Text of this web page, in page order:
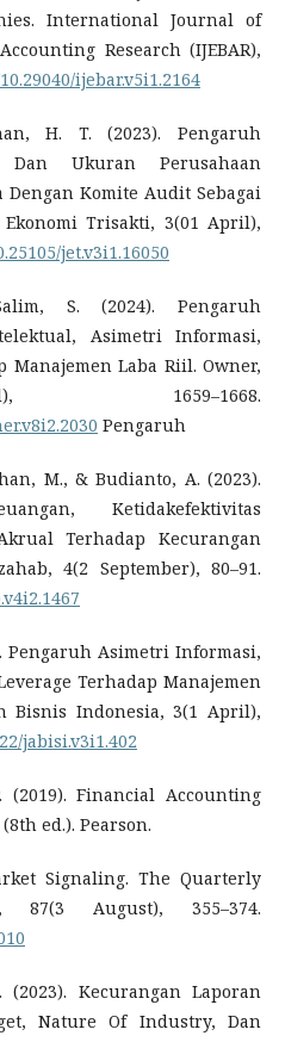
International Journal of
Research (IJEBAR),
ijebar.v5i1.2164
H. T. (2023). Pengaruh
Dan Ukuran Perusahaan
Dengan Komite Audit Sebagai
Trisakti, 3(01 April),
jet.v3i1.16050
S. (2024). Pengaruh
Asimetri Informasi,
Laba Riil. Owner,
Pengaruh
M., & Budianto, A. (2023).
Ketidakefektivitas
Terhadap Kecurangan
4(2 September), 80–91.
Pengaruh Asimetri Informasi,
Terhadap Manajemen
Bisnis Indonesia, 3(1 April),
jabisi.v3i1.402
(2019). Financial Accounting
ed.). Pearson.
Signaling. The Quarterly
87(3 August), 355–374.
Kecurangan Laporan
Nature Of Industry, Dan